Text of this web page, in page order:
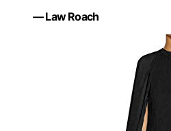
— Law Roach